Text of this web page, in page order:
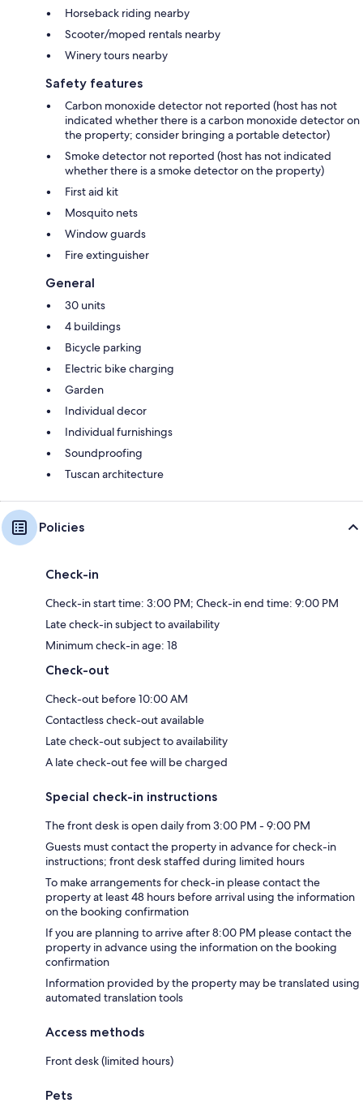
Horseback riding nearby
Scooter/moped rentals nearby
Winery tours nearby
Safety features
Carbon monoxide detector not reported (host has not
indicated whether there is a carbon monoxide detector on
the property; consider bringing a portable detector)
Smoke detector not reported (host has not indicated
whether there is a smoke detector on the property)
First aid kit
Mosquito nets
Window guards
Fire extinguisher
General
30 units
4 buildings
Bicycle parking
Electric bike charging
Garden
Individual decor
Individual furnishings
Soundproofing
Tuscan architecture
Policies
Check-in
Check-in start time: 3:00 PM; Check-in end time: 9:00 PM
Late check-in subject to availability
Minimum check-in age: 18
Check-out
Check-out before 10:00 AM
Contactless check-out available
Late check-out subject to availability
A late check-out fee will be charged
Special check-in instructions
The front desk is open daily from 3:00 PM - 9:00 PM
Guests must contact the property in advance for check-in
instructions; front desk staffed during limited hours
To make arrangements for check-in please contact the
property at least 48 hours before arrival using the information
on the booking confirmation
If you are planning to arrive after 8:00 PM please contact the
property in advance using the information on the booking
confirmation
Information provided by the property may be translated using
automated translation tools
Access methods
Front desk (limited hours)
Pets